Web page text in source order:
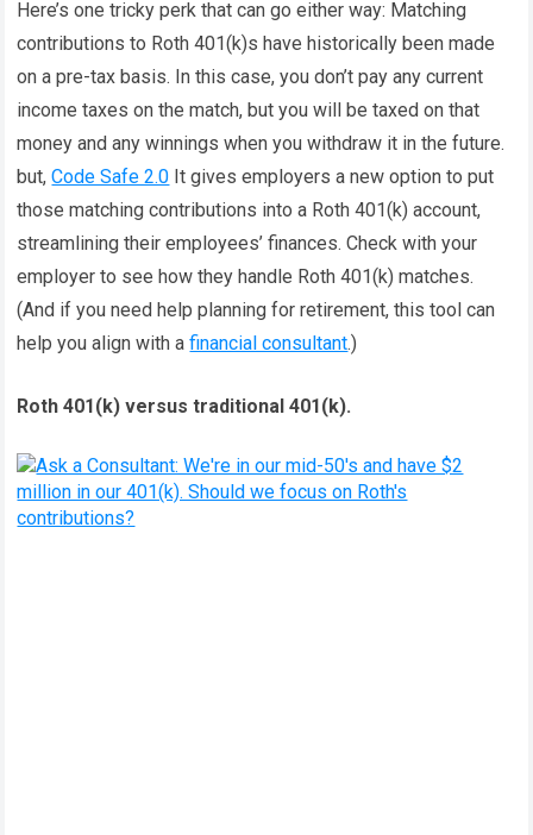
Here’s one tricky perk that can go either way: Matching
contributions to Roth 401(k)s have historically been made
on a pre-tax basis. In this case, you don’t pay any current
income taxes on the match, but you will be taxed on that
money and any winnings when you withdraw it in the future.
but,Code Safe 2.0 It gives employers a new option to put
those matching contributions into a Roth 401(k) account,
streamlining their employees’ finances. Check with your
employer to see how they handle Roth 401(k) matches.
(And if you need help planning for retirement, this tool can
help you align with afinancial consultant.)
Roth 401(k) versus traditional 401(k).